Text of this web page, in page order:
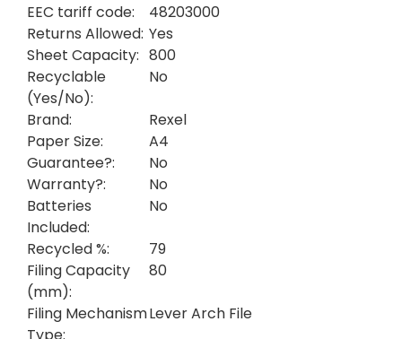
EEC tariff code:
48203000
Returns Allowed: Yes
Sheet Capacity: 800
Recyclable
(Yes/No):
No
Brand:
Rexel
Paper Size:
A4
Guarantee?:
No
Warranty?:
No
Batteries
Included:
No
Recycled %:
79
Filing Capacity
(mm):
80
Filing Mechanism
Type:
Lever Arch File